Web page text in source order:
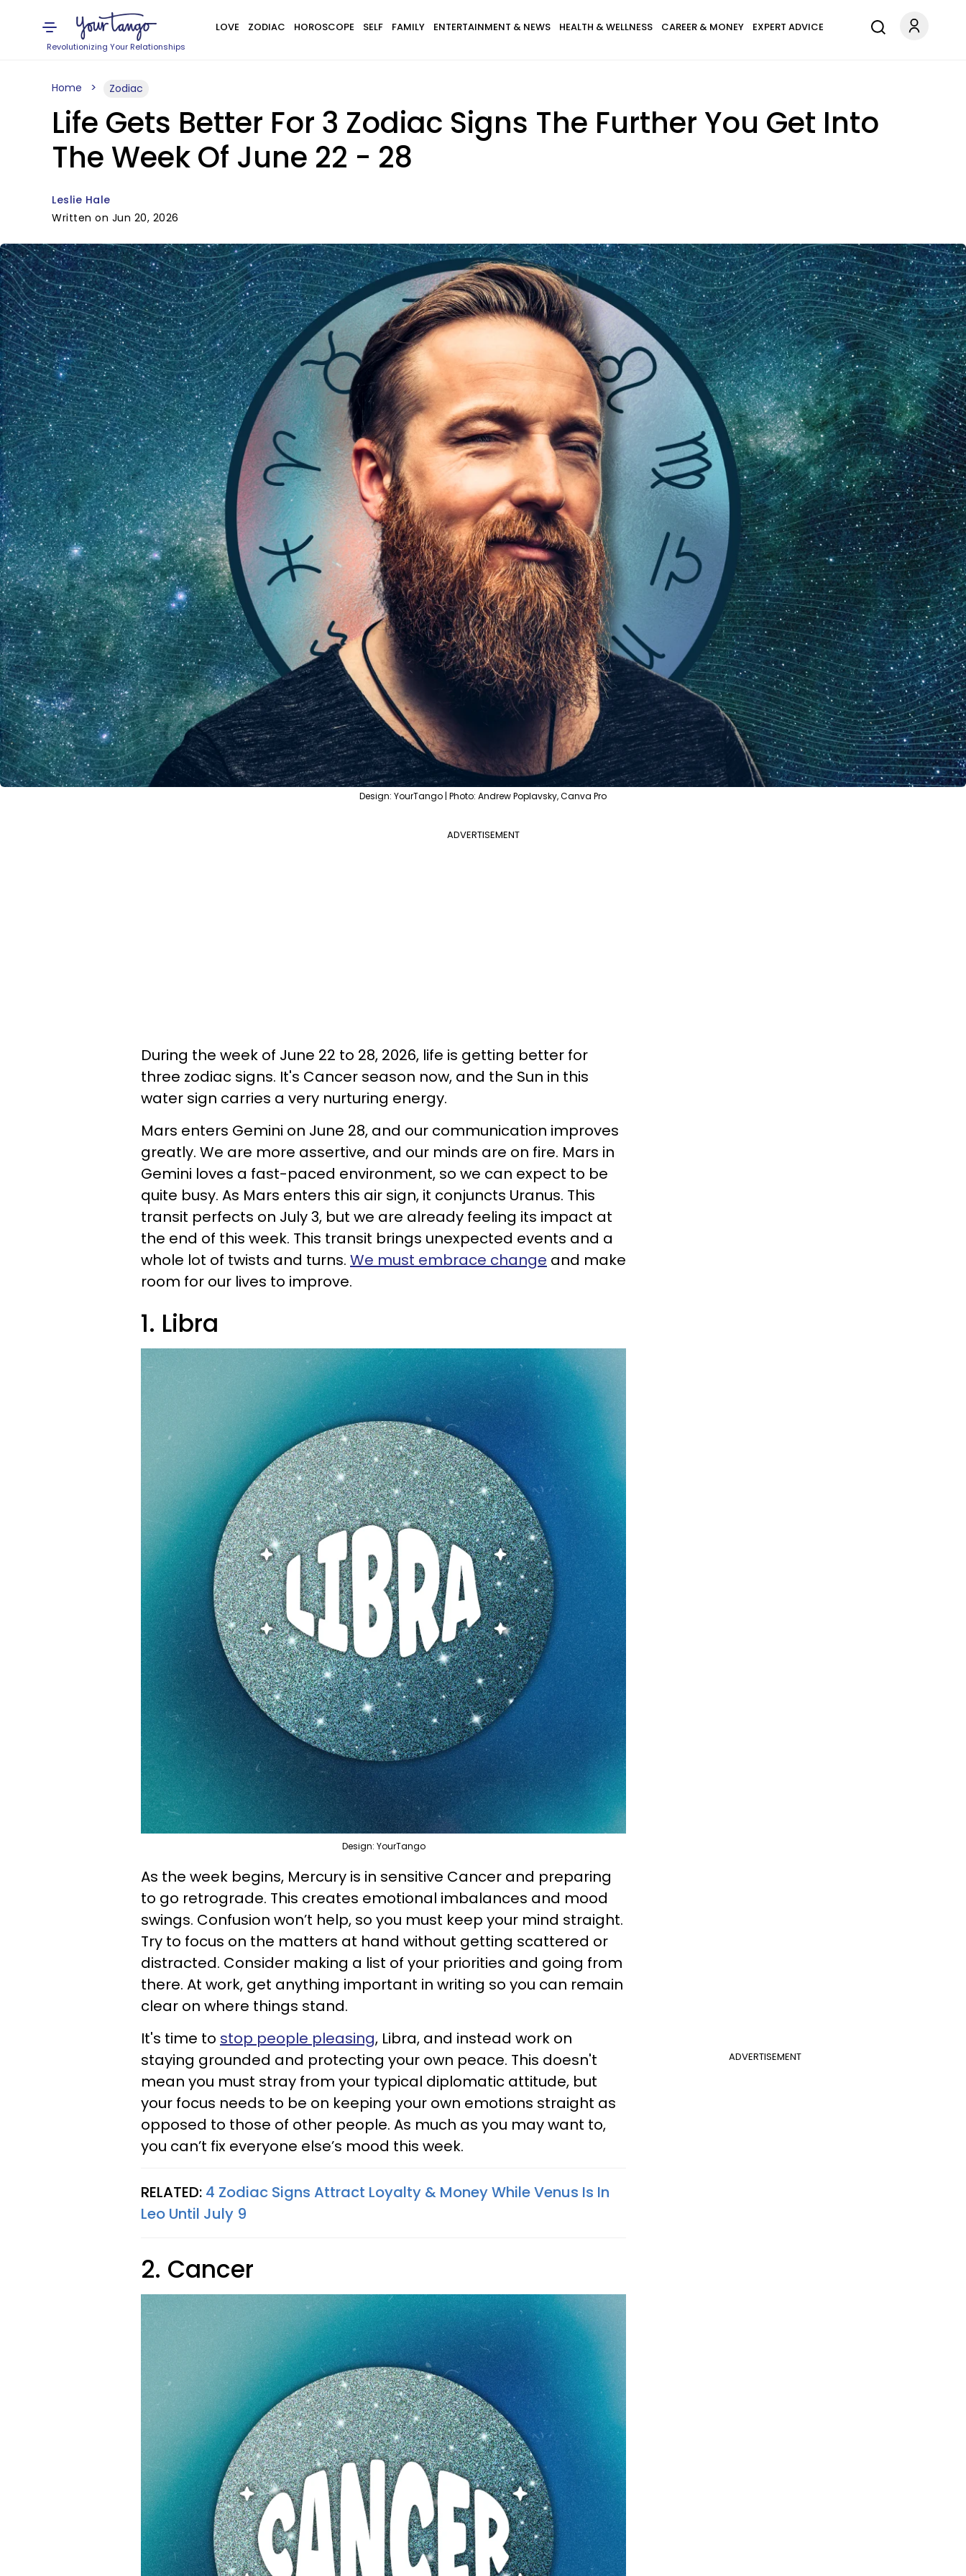
Revolutionizing Your Relationships
LOVE ZODIAC HOROSCOPE SELF FAMILY ENTERTAINMENT & NEWS HEALTH & WELLNESS CAREER & MONEY EXPERT ADVICE
Home Zodiac
Life Gets Better For 3 Zodiac Signs The Further You Get Into
The Week Of June 22 - 28
Leslie Hale
Written on Jun 20, 2026
Design: YourTango | Photo: Andrew Poplavsky, Canva Pro
ADVERTISEMENT
During the week of June 22 to 28, 2026, life is getting better for
three zodiac signs. It's Cancer season now, and the Sun in this
water sign carries a very nurturing energy.
Mars enters Gemini on June 28, and our communication improves
greatly. We are more assertive, and our minds are on fire. Mars in
Gemini loves a fast-paced environment, so we can expect to be
quite busy. As Mars enters this air sign, it conjuncts Uranus. This
transit perfects on July 3, but we are already feeling its impact at
the end of this week. This transit brings unexpected events and a
whole lot of twists and turns. We must embrace change and make
room for our lives to improve.
1. Libra
Design: YourTango
As the week begins, Mercury is in sensitive Cancer and preparing
to go retrograde. This creates emotional imbalances and mood
swings. Confusion won’t help, so you must keep your mind straight.
Try to focus on the matters at hand without getting scattered or
distracted. Consider making a list of your priorities and going from
there. At work, get anything important in writing so you can remain
clear on where things stand.
ADVERTISEMENT
It's time to stop people pleasing, Libra, and instead work on
staying grounded and protecting your own peace. This doesn't
mean you must stray from your typical diplomatic attitude, but
your focus needs to be on keeping your own emotions straight as
opposed to those of other people. As much as you may want to,
you can’t fix everyone else’s mood this week.
RELATED: 4 Zodiac Signs Attract Loyalty & Money While Venus Is In
Leo Until July 9
2. Cancer